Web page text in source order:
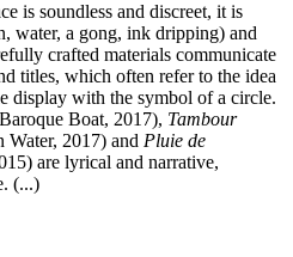
is soundless and discreet, it is
water, a gong, ink dripping) and
crafted materials communicate
titles, which often refer to the idea
display with the symbol of a circle.
Boat, 2017), Tambour
Water, 2017) and Pluie de
are lyrical and narrative,
(...)